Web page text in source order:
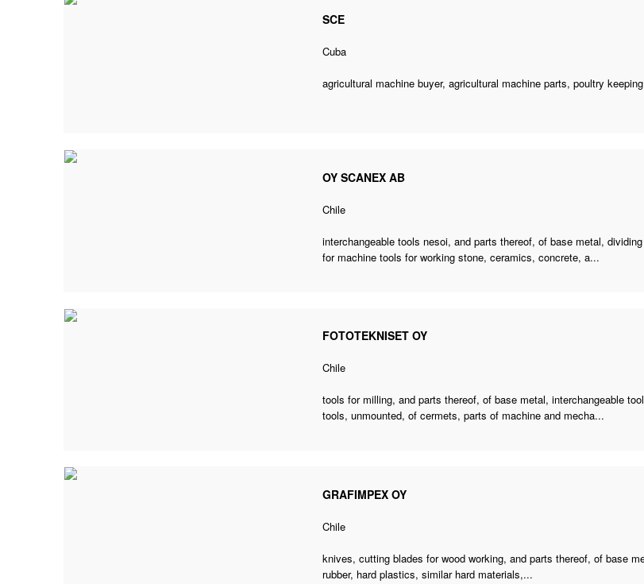
SCE
Cuba
agricultural machine buyer,agricultural machine parts,poultry
OY SCANEX AB
Chile
interchangeable tools nesoi, and parts thereof, of base metal,
for machine tools for working stone, ceramics, concrete, a...
FOTOTEKNISET OY
Chile
tools for milling, and parts thereof, of base metal, interchangeable
tools, unmounted, of cermets, parts of machine and mecha...
GRAFIMPEX OY
Chile
knives, cutting blades for wood working, and parts thereof, of base
rubber, hard plastics, similar hard materials,...